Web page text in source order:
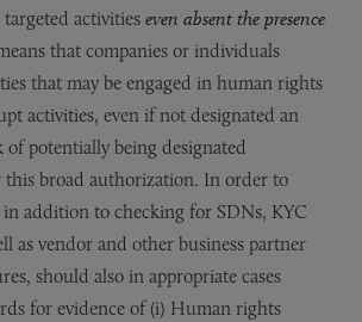
activities even absent the presence
that companies or individuals
that may be engaged in human rights
activities, even if not designated an
potentially being designated
this broad authorization. In order to
addition to checking for SDNs, KYC
as vendor and other business partner
should also in appropriate cases
for evidence of (i) Human rights